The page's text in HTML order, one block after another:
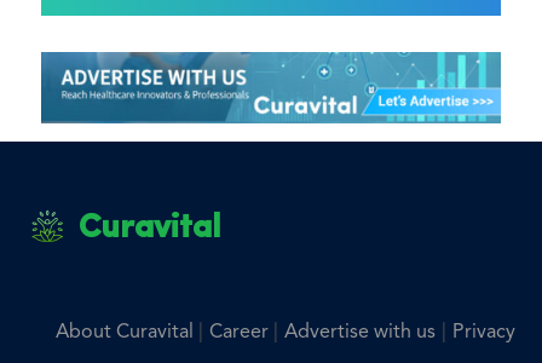
Curavital
About Curavital Career Advertise with us| Privacy